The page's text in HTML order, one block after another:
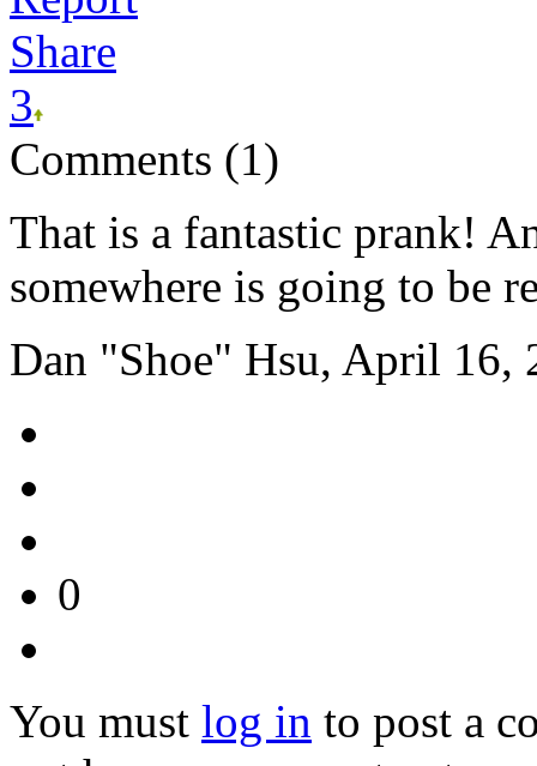
Share
3
Comments (1)
That is a fantastic prank!
somewhere is going to be
Dan "Shoe" Hsu, April 16,
0
You must log in to post a